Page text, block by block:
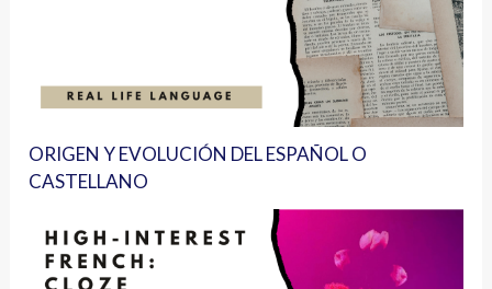
ORIGEN Y EVOLUCIÓN DEL ESPAÑOL O
CASTELLANO